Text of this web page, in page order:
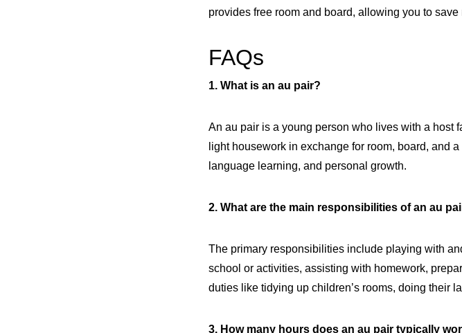
provides free room and board, allowing you to
FAQs
1. What is an au pair?
An au pair is a young person who lives with a host
light housework in exchange for room, board, and
language learning, and personal growth.
2. What are the main responsibilities of an au
The primary responsibilities include playing with
school or activities, assisting with homework,
duties like tidying up children’s rooms, doing their
3. How many hours does an au pair typically